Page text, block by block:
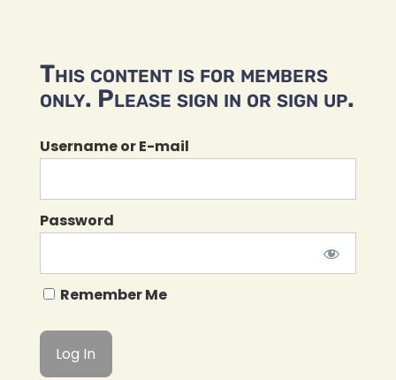
This content is for members
only. Please sign in or sign up.
Username or E-mail
Password
Remember Me